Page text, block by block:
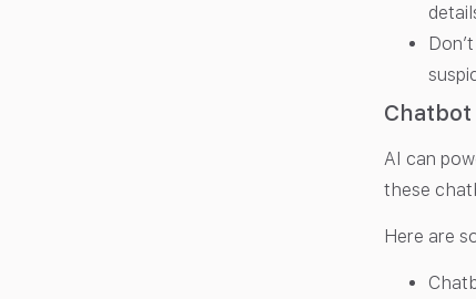
Chatbot
AI can
these
Here are